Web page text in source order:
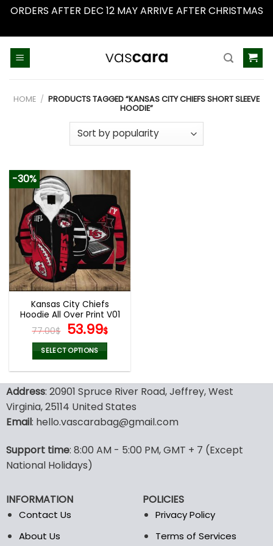
ORDERS AFTER DEC 12 MAY ARRIVE AFTER CHRISTMAS
HOME / PRODUCTS TAGGED “KANSAS CITY CHIEFS SHORT SLEEVE
HOODIE”
-30%
Kansas City Chiefs
Hoodie All Over Print V01
77.00$ Original
price
was:
77.00$.
53.99$Current
price
is:
53.99$.
SELECT OPTIONS
has
multiple
variants.
may
be
on
the
product
Address: 20901 Spruce River Road, Jeffrey, West
Virginia, 25114 United States
Email: hello.vascarabag@gmail.com
Support time: 8:00 AM - 5:00 PM, GMT + 7 (Except
National Holidays)
INFORMATION
Contact Us
About Us
POLICIES
Privacy Policy
Terms of Services